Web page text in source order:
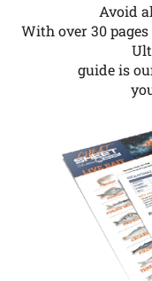
Avoid
With over 30
guide is